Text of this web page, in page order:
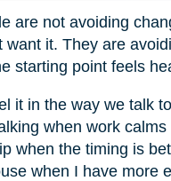
are not avoiding
want it. They are
starting point feels
it in the way we talk
when work calms
when the timing is
when I have more